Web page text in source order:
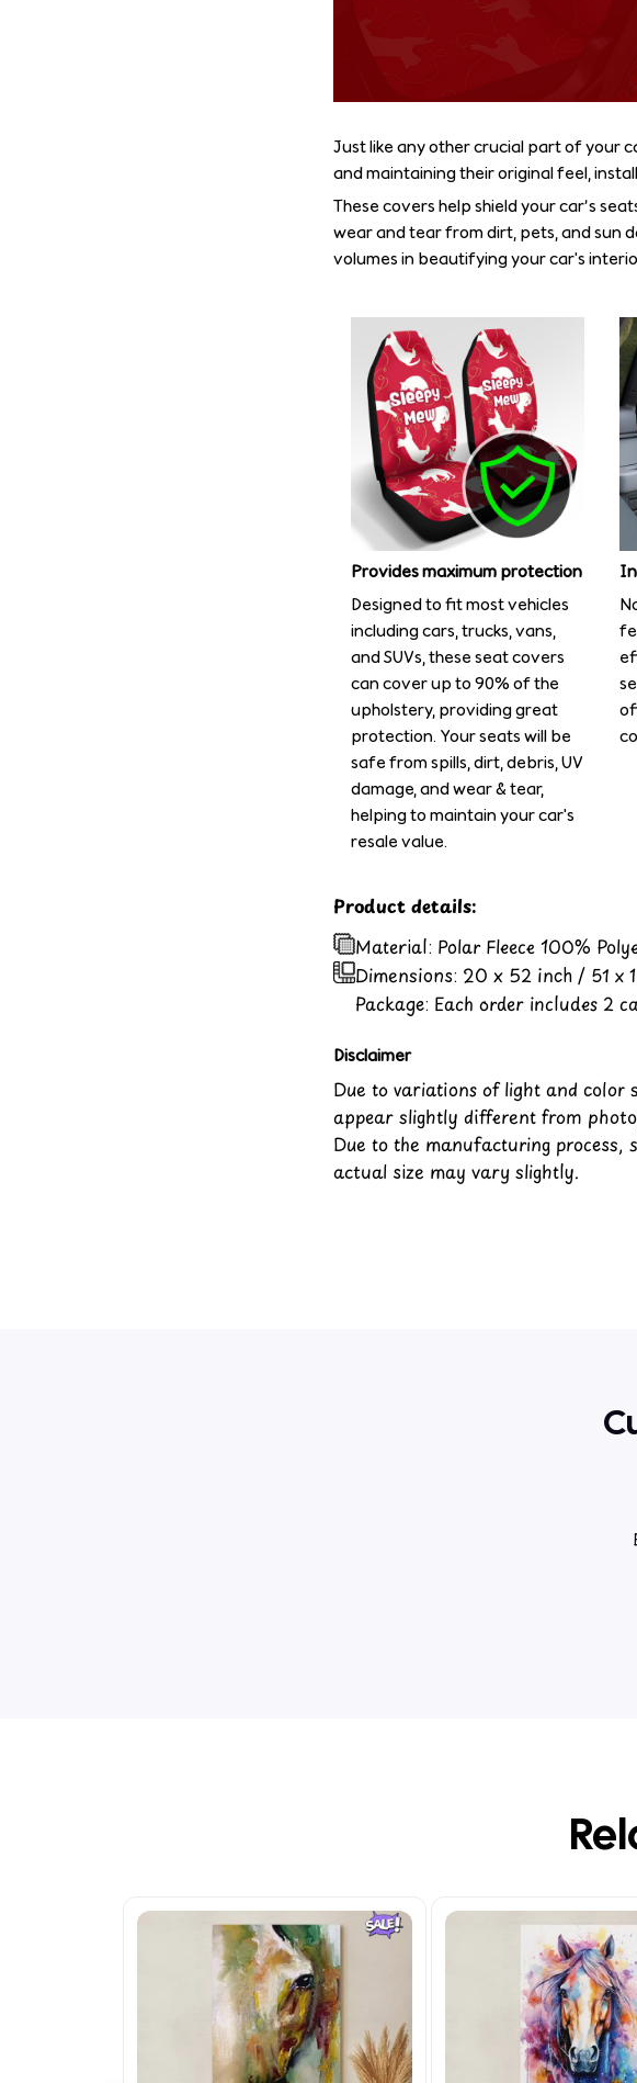
Just like any other crucial part of your
and maintaining their original feel,
These covers help shield your car’s
wear and tear from dirt, pets, and sun
volumes in beautifying your car's
Provides maximum protection
Designed to fit most vehicles
including cars, trucks, vans,
and SUVs, these seat covers
can cover up to 90% of the
upholstery, providing great
protection. Your seats will be
safe from spills, dirt, debris, UV
damage, and wear & tear,
helping to maintain your car's
resale value.
Product details:
Material: Polar Fleece 100%
Dimensions: 20 x 52 inch / 51 x
Package: Each order includes 2
Disclaimer
Due to variations of light and color
appear slightly different from
Due to the manufacturing process,
actual size may vary slightly.